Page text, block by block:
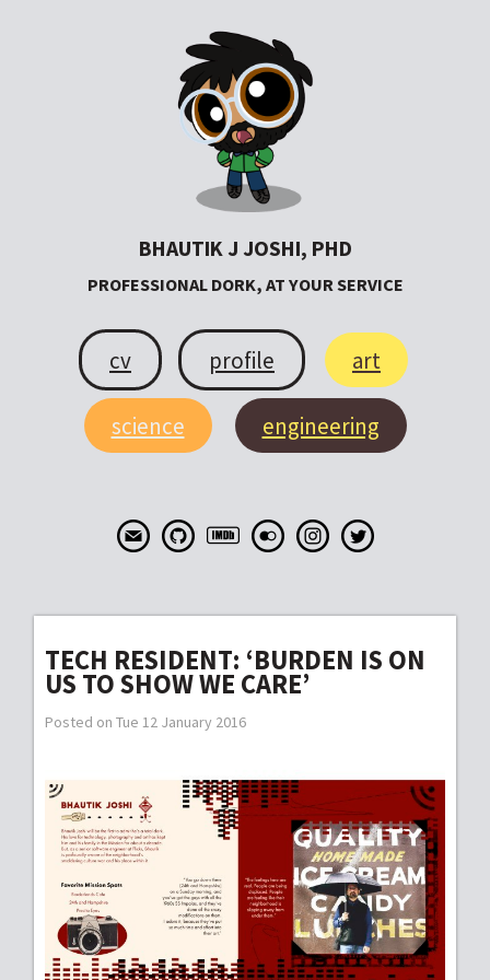
BHAUTIK J JOSHI, PHD
PROFESSIONAL DORK, AT YOUR SERVICE
cv profile art
science engineering
TECH RESIDENT: ‘BURDEN IS ON
US TO SHOW WE CARE’
Posted on Tue 12 January 2016